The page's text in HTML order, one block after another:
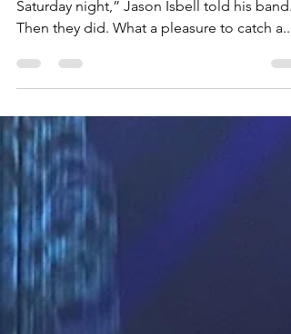
“Let’s see if we can turn a Sunday night into
Saturday night,” Jason Isbell told his band.
Then they did. What a pleasure to catch a...